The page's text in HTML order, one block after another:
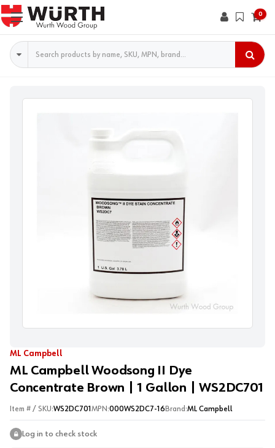
0
Search
ML Campbell
ML Campbell Woodsong II Dye
Concentrate Brown | 1 Gallon | WS2DC701
Item # / SKU:WS2DC701 MPN:000WS2DC7-16 Brand:ML Campbell
Log in to check stock